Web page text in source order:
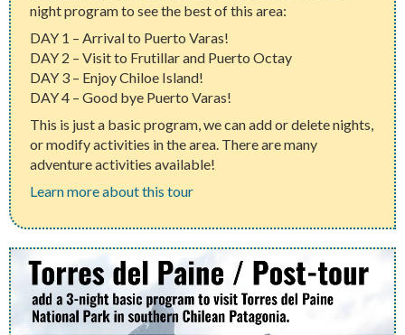
night program to see the best of this area:
DAY 1 – Arrival to Puerto Varas!
DAY 2 – Visit to Frutillar and Puerto Octay
DAY 3 – Enjoy Chiloe Island!
DAY 4 – Good bye Puerto Varas!
This is just a basic program, we can add or delete nights,
or modify activities in the area. There are many
adventure activities available!
Learn more about this tour